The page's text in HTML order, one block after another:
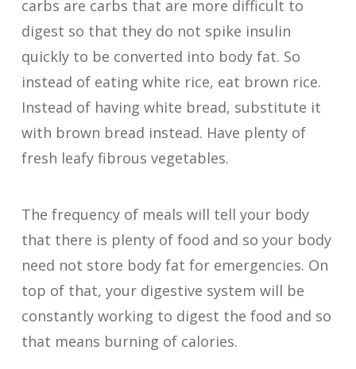
carbs are carbs that are more difficult to
digest so that they do not spike insulin
quickly to be converted into body fat. So
instead of eating white rice, eat brown rice.
Instead of having white bread, substitute it
with brown bread instead. Have plenty of
fresh leafy fibrous vegetables.
The frequency of meals will tell your body
that there is plenty of food and so your body
need not store body fat for emergencies. On
top of that, your digestive system will be
constantly working to digest the food and so
that means burning of calories.